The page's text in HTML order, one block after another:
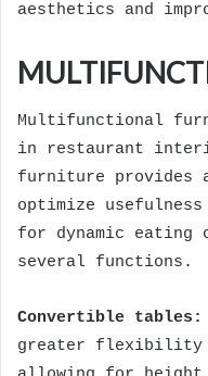
aesthetics and
Multifunctional
in restaurant
furniture provides
optimize
for dynamic
several functions.
Convertible tables:
greater flexibility